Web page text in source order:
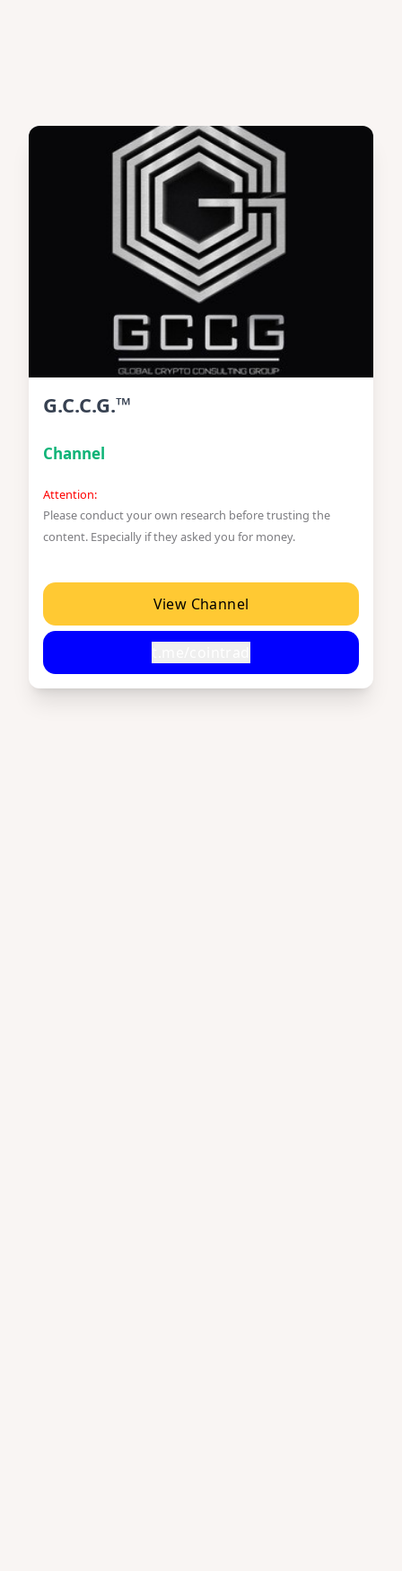
G.C.C.G.™
Channel
Attention:
Please conduct your own research before trusting the
content. Especially if they asked you for money.
View Channel